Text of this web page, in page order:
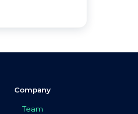
Company
Team